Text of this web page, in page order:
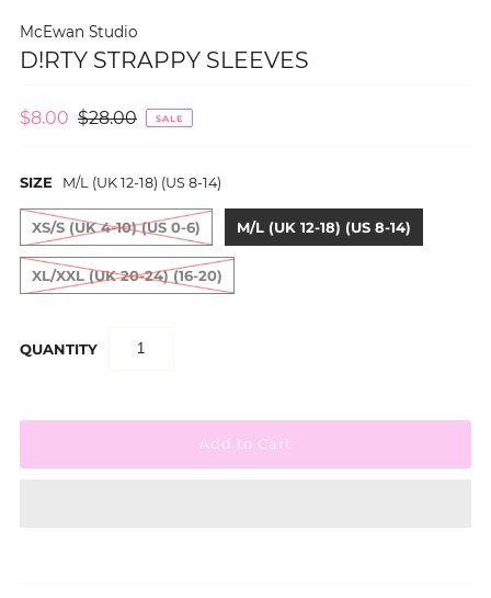
McEwan Studio
D!RTY STRAPPY SLEEVES
$8.00 $28.00 SALE
SIZE M/L (UK 12-18) (US 8-14)
XS/S (UK 4-10) (US 0-6) M/L (UK 12-18) (US 8-14)
XL/XXL (UK 20-24) (16-20)
QUANTITY